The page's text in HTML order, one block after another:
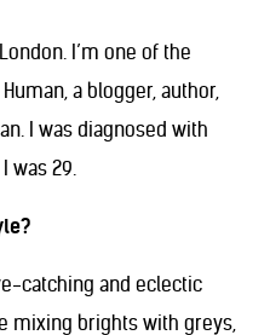
I’m one of the
a blogger, author,
I was diagnosed with
was 29.
catching and eclectic
mixing brights with greys,